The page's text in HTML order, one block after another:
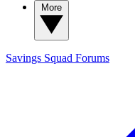
Savings Squad Forums